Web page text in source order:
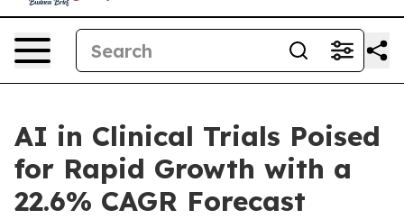
AI in Clinical Trials Poised
for Rapid Growth with a
22.6% CAGR Forecast